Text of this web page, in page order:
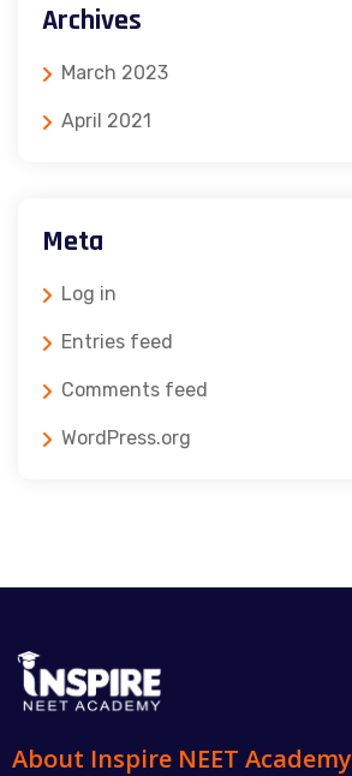
Archives
March 2023
April 2021
Meta
Log in
Entries feed
Comments feed
WordPress.org
About Inspire NEET Academy